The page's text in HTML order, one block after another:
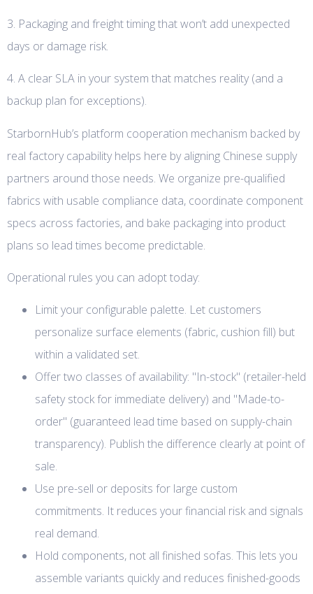
3. Packaging and freight timing that won’t add unexpected
days or damage risk.
4. A clear SLA in your system that matches reality (and a
backup plan for exceptions).
StarbornHub’s platform cooperation mechanism backed by
real factory capability helps here by aligning Chinese supply
partners around those needs. We organize pre-qualified
fabrics with usable compliance data, coordinate component
specs across factories, and bake packaging into product
plans so lead times become predictable.
Operational rules you can adopt today:
Limit your configurable palette. Let customers
personalize surface elements (fabric, cushion fill) but
within a validated set.
Offer two classes of availability: "In-stock" (retailer-held
safety stock for immediate delivery) and "Made-to-
order" (guaranteed lead time based on supply-chain
transparency). Publish the difference clearly at point of
sale.
Use pre-sell or deposits for large custom
commitments. It reduces your financial risk and signals
real demand.
Hold components, not all finished sofas. This lets you
assemble variants quickly and reduces finished-goods